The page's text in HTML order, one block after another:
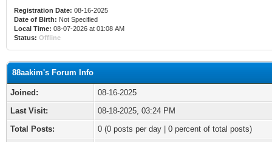
Registration Date: 08-16-2025
Date of Birth: Not Specified
Local Time: 08-07-2026 at 01:08 AM
Status: Offline
88aakim's Forum Info
Joined:
08-16-2025
Last Visit:
08-18-2025, 03:24 PM
Total Posts:
0 (0 posts per day | 0 percent of total posts)